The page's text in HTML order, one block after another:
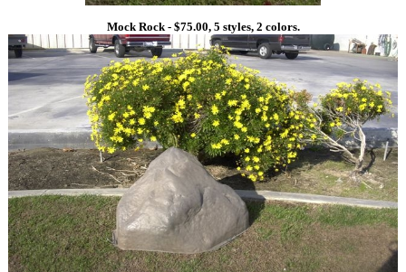
Mock Rock - $75.00, 5 styles, 2 colors.